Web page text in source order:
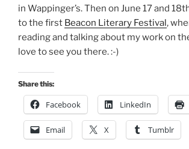
in Wappinger’s. Then on June 17 and
to the first Beacon Literary Festival,
reading and talking about my work on
love to see you there. :-)
Share this:
Facebook LinkedIn
Email X Tumblr